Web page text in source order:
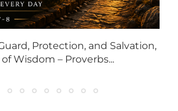
Protection, and Salvation,
Wisdom – Proverbs...